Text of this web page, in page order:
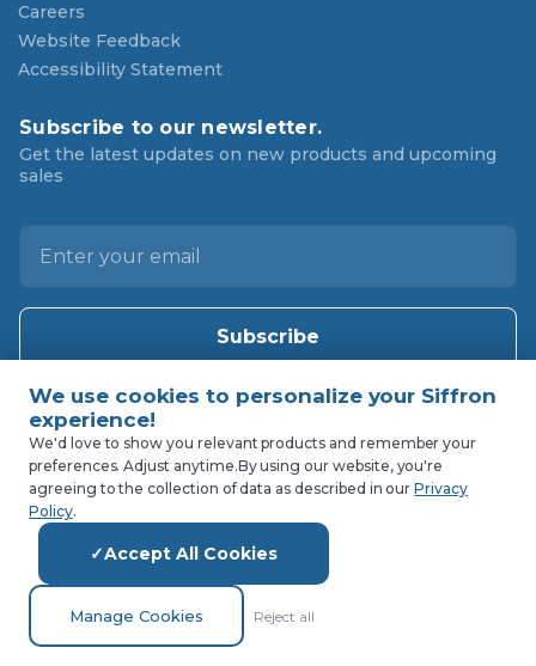
Careers
Website Feedback
Accessibility Statement
Subscribe to our newsletter.
Get the latest updates on new products and upcoming
sales
l
d
e
We'd love to show you relevant products and remember your
preferences. Adjust anytime.By using our website, you're
agreeing to the collection of data as described in ourPrivacy
Policy.
Manage Cookies Reject all
Accept All Cookies